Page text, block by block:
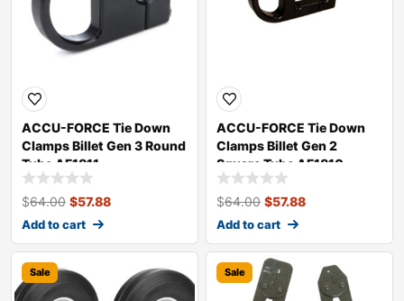
ACCU-FORCE Tie Down
Clamps Billet Gen 3 Round
Tube AF1811
$64.00 $57.88
Add to cart
ACCU-FORCE Tie Down
Clamps Billet Gen 2
Square Tube AF1810
$64.00 $57.88
Add to cart
Sale Sale